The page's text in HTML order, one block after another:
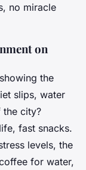
no miracle
on
the
slips, water
the city?
fast snacks.
levels, the
for water,